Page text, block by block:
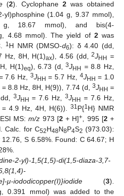
(2). Cyclophane 2 was obtained
(1.04 g, 9.37 mmol),
g, 18.67 mmol), and bis(4-
4.68 mmol). The yield of 2was
1H NMR (DMSO-d6): δ 4.40 (dd,
Hz, 8H, H(1)ax), 4.56 (dd,2JHH =
H(1)eq), 6.73 (d,3JHH = 8.8 Hz,
7.6 Hz, 3JHH = 5.7 Hz, 4JHH = 1.0
= 8.8 Hz, 8H, H(9)), 7.74 (d, 3JHH =
3JHH = 7.6 Hz,3JHH = 7.6 Hz,
= 4.9 Hz, 4H, H(6)). 31P{1H} NMR
MS:m/z 973 [2+ H]+ , 995 [2+
Calc. for C52H48N8P4S2 (973.03):
S 6.58%. Found: C 64.67; H
2-yl)-1,5(1,5)-di(1,5-diaza-3,7-
μ-iododicopper(I)}iodide (3).
0.391 mmol) was added to the